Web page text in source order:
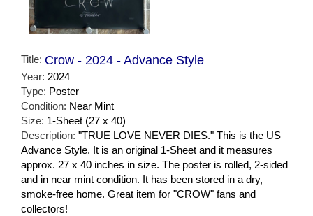
Title: Crow - 2024 - Advance Style
Year: 2024
Type: Poster
Condition: Near Mint
Size: 1-Sheet (27 x 40)
Description: "TRUE LOVE NEVER DIES." This is the US
Advance Style. It is an original 1-Sheet and it measures
approx. 27 x 40 inches in size. The poster is rolled, 2-sided
and in near mint condition. It has been stored in a dry,
smoke-free home. Great item for "CROW" fans and
collectors!